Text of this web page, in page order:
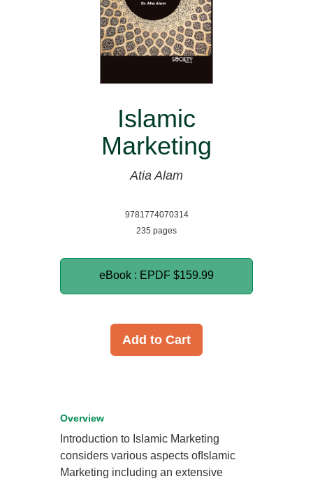
Islamic
Marketing
Atia Alam
9781774070314
235 pages
eBook : EPDF $159.99
Add to Cart
Overview
Introduction to Islamic Marketing
considers various aspects ofIslamic
Marketing including an extensive